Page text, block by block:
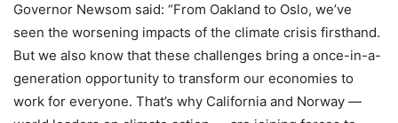
Governor Newsom said: “From Oakland to Oslo, we’ve
seen the worsening impacts of the climate crisis firsthand.
But we also know that these challenges bring a once-in-a-
generation opportunity to transform our economies to
work for everyone. That’s why California and Norway —